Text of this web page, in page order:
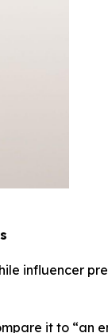
influencer
it to